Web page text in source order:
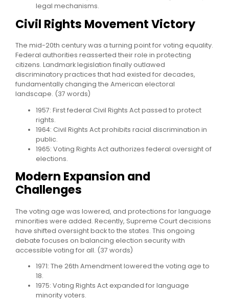
legal mechanisms.
Civil Rights Movement Victory
The mid-20th century was a turning point for voting equality.
Federal authorities reasserted their role in protecting
citizens. Landmark legislation finally outlawed
discriminatory practices that had existed for decades,
fundamentally changing the American electoral
landscape. (37 words)
1957: First federal Civil Rights Act passed to protect
rights.
1964: Civil Rights Act prohibits racial discrimination in
public.
1965: Voting Rights Act authorizes federal oversight of
elections.
Modern Expansion and
Challenges
The voting age was lowered, and protections for language
minorities were added. Recently, Supreme Court decisions
have shifted oversight back to the states. This ongoing
debate focuses on balancing election security with
accessible voting for all. (37 words)
1971: The 26th Amendment lowered the voting age to
18.
1975: Voting Rights Act expanded for language
minority voters.